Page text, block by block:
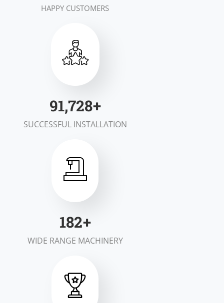
HAPPY CUSTOMERS
100,000+
SUCCESSFUL INSTALLATION
200+
WIDE RANGE MACHINERY